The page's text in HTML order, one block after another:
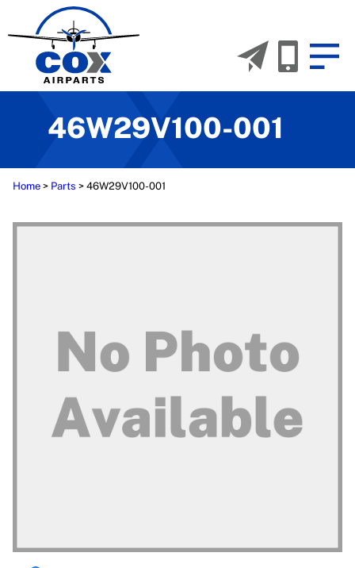
46W29V100-001
Home > Parts > 46W29V100-001